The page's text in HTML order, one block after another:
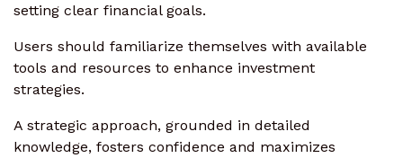
setting clear financial goals.
Users should familiarize themselves with available
tools and resources to enhance investment
strategies.
A strategic approach, grounded in detailed
knowledge, fosters confidence and maximizes